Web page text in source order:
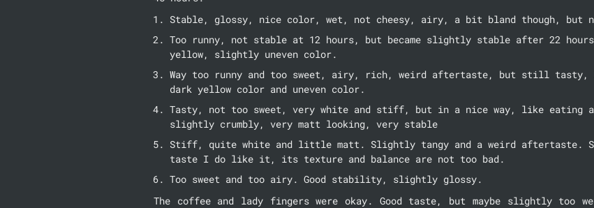
Stable, glossy, nice color, wet, not cheesy, airy, a bit bland though, but
Too runny, not stable at 12 hours, but became slightly stable after 22
yellow, slightly uneven color.
Way too runny and too sweet, airy, rich, weird aftertaste, but still
dark yellow color and uneven color.
Tasty, not too sweet, very white and stiff, but in a nice way, like eating a
slightly crumbly, very matt looking, very stable
Stiff, quite white and little matt. Slightly tangy and a weird aftertaste.
taste I do like it, its texture and balance are not too bad.
Too sweet and too airy. Good stability, slightly glossy.
The coffee and lady fingers were okay. Good taste, but maybe slightly too